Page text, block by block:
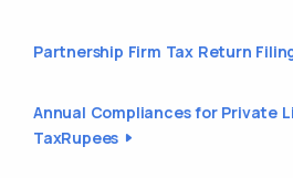
Partnership Firm Tax Return
Annual Compliances for Private
TaxRupees